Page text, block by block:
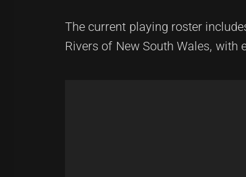
The current playing roster
Rivers of New South Wales,